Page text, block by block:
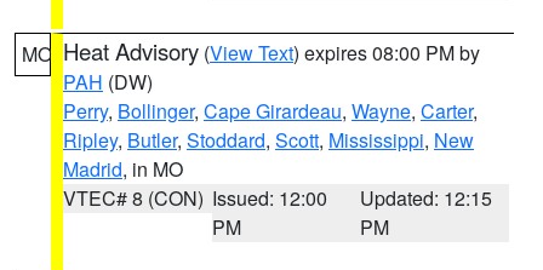
MO Heat Advisory (View Text) expires 08:00 PM by
PAH (DW)
Perry, Bollinger, Cape Girardeau, Wayne, Carter,
Ripley, Butler, Stoddard, Scott, Mississippi, New
Madrid, in MO
VTEC# 8 (CON) Issued: 12:00
PM
Updated: 12:15
PM